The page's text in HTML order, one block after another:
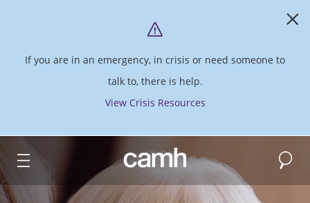
If you are in an emergency, in crisis or need someone to
talk to, there is help.
View Crisis Resources
CAMH logo Search